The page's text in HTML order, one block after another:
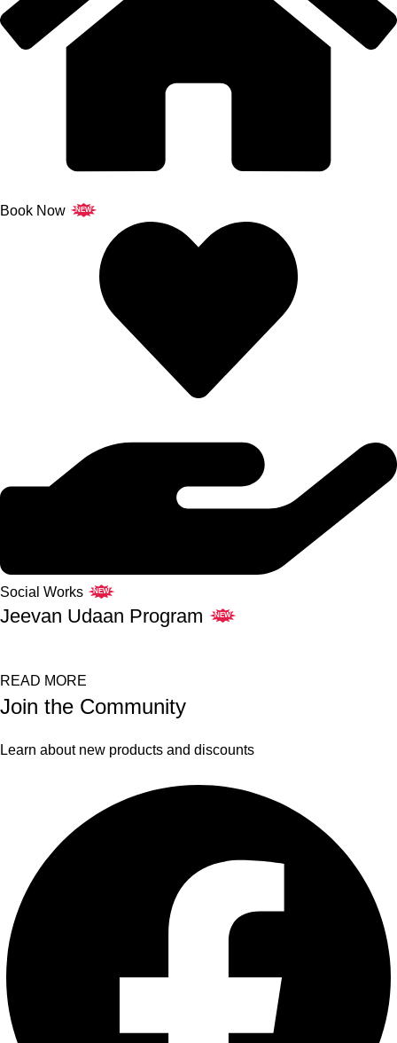
Book Now NEW
Social Works NEW
Jeevan Udaan Program NEW
READ MORE
Join the Community
Learn about new products and discounts